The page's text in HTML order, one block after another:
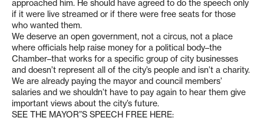
approached him. He should have agreed to do the speech only
if it were live streamed or if there were free seats for those
who wanted them.
We deserve an open government, not a circus, not a place
where officials help raise money for a political body–the
Chamber–that works for a specific group of city businesses
and doesn’t represent all of the city’s people and isn’t a charity.
We are already paying the mayor and council members’
salaries and we shouldn’t have to pay again to hear them give
important views about the city’s future.
SEE THE MAYOR”S SPEECH FREE HERE: